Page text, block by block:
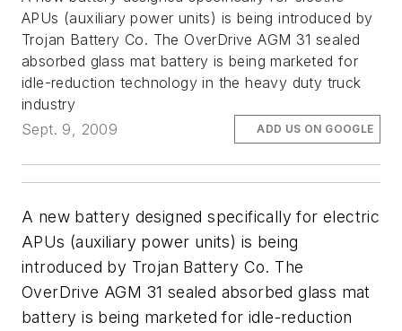
APUs (auxiliary power units) is being introduced by
Trojan Battery Co. The OverDrive AGM 31 sealed
absorbed glass mat battery is being marketed for
idle-reduction technology in the heavy duty truck
industry
Sept. 9, 2009
ADD US ON GOOGLE
A new battery designed specifically for electric
APUs (auxiliary power units) is being
introduced by Trojan Battery Co. The
OverDrive AGM 31 sealed absorbed glass mat
battery is being marketed for idle-reduction